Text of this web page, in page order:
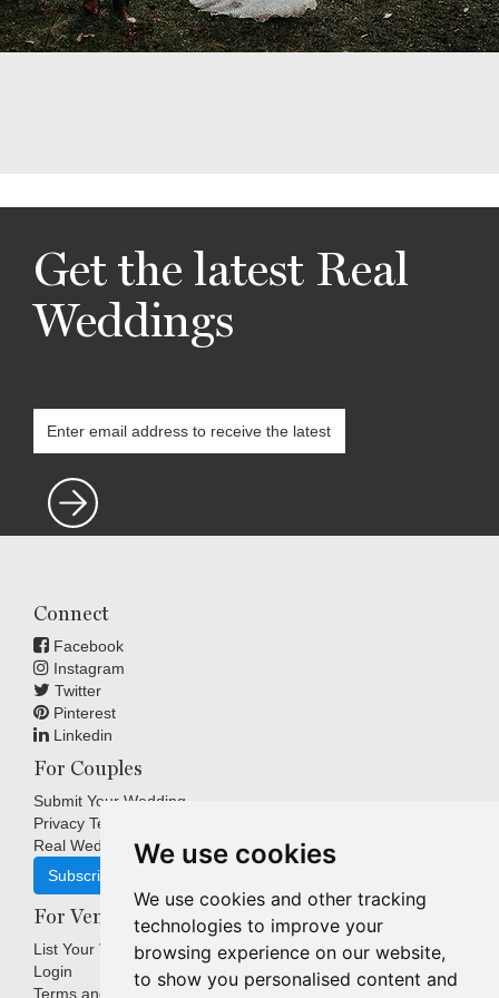
We use cookies
We use cookies and other tracking
technologies to improve your
browsing experience on our website,
to show you personalised content and
Get the latest Real
Weddings
Connect
Facebook
Instagram
Twitter
Pinterest
Linkedin
For Couples
Submit Your Wedding
Privacy Terms
Real Weddings Inspiration
Subscribe
For Venues
List Your Venue
Login
Terms and Conditions